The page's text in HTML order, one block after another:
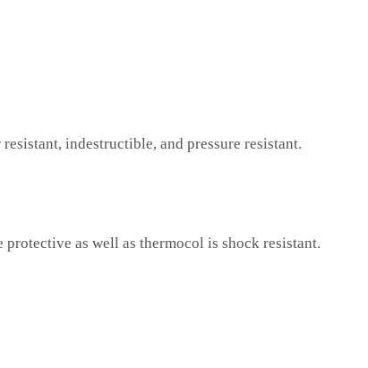
indestructible, and pressure resistant.
as well as thermocol is shock resistant.